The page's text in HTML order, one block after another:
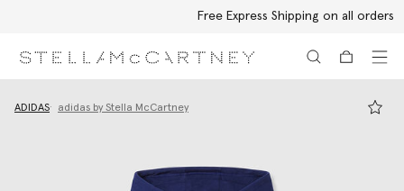
Free Express Shipping on all orders
ADIDAS adidas by Stella McCartney